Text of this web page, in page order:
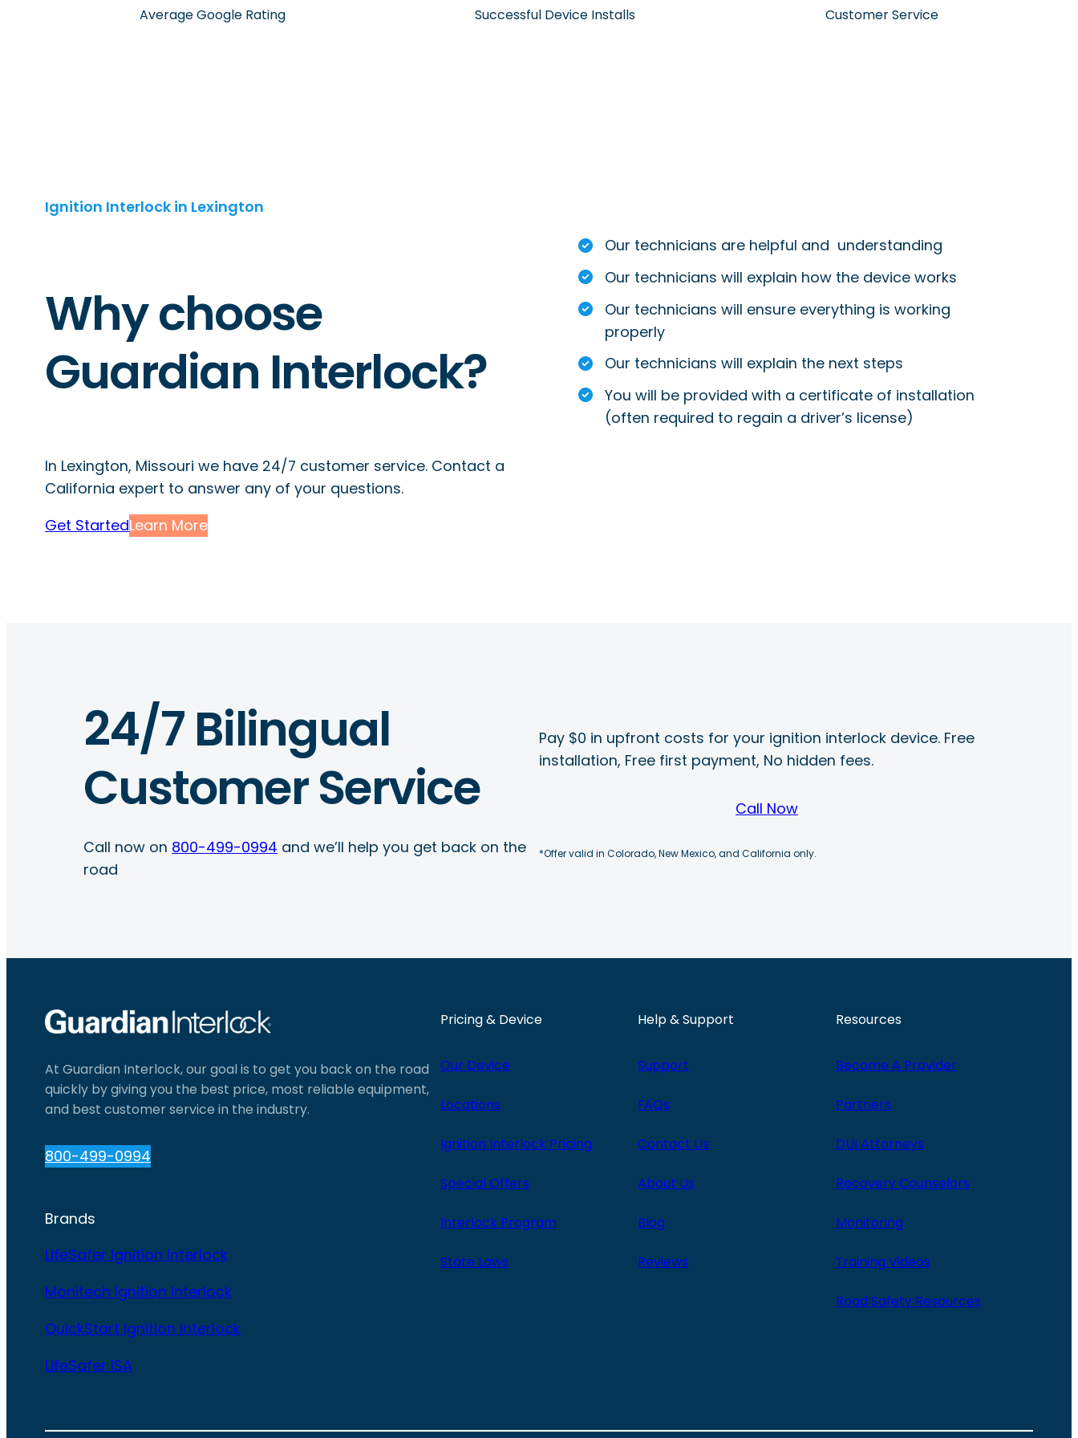
Average Google Rating Successful Device Installs Customer Service
Ignition Interlock in Lexington
Why choose
Guardian Interlock?
In Lexington, Missouri we have 24/7 customer service. Contact a
California expert to answer any of your questions.
Get StartedLearn More
Our technicians are helpful and understanding
Our technicians will explain how the device works
Our technicians will ensure everything is working
properly
Our technicians will explain the next steps
You will be provided with a certificate of installation
(often required to regain a driver’s license)
24/7 Bilingual
Customer Service
Call now on 800-499-0994 and we’ll help you get back on the
road
Pay $0 in upfront costs for your ignition interlock device. Free
installation, Free first payment, No hidden fees.
Call Now
*Offer valid in Colorado, New Mexico, and California only.
At Guardian Interlock, our goal is to get you back on the road
quickly by giving you the best price, most reliable equipment,
and best customer service in the industry.
800-499-0994
Brands
LifeSafer Ignition Interlock
Monitech Ignition Interlock
QuickStart Ignition Interlock
LifeSafer ISA
Pricing & Device
Our Device
Locations
Ignition Interlock Pricing
Special Offers
Interlock Program
State Laws
Help & Support
Support
FAQs
Contact Us
About Us
Blog
Reviews
Resources
Become A Provider
Partners
DUI Attorneys
Recovery Counselors
Monitoring
Training Videos
Road Safety Resources